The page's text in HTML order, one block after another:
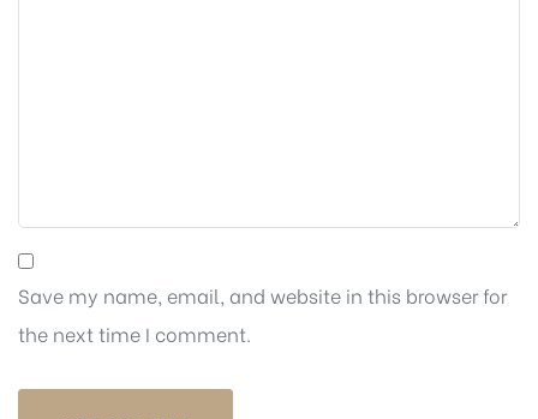
Save my name, email, and website in this browser for
the next time I comment.